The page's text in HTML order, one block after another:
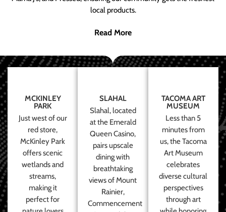
local products.
Read More
MCKINLEY
PARK
Just west of our
red store,
McKinley Park
offers scenic
wetlands and
streams,
making it
perfect for
SLAHAL
Slahal, located
at the Emerald
Queen Casino,
pairs upscale
dining with
breathtaking
views of Mount
Rainier,
Commencement
TACOMA ART
MUSEUM
Less than 5
minutes from
us, the Tacoma
Art Museum
celebrates
diverse cultural
perspectives
through art